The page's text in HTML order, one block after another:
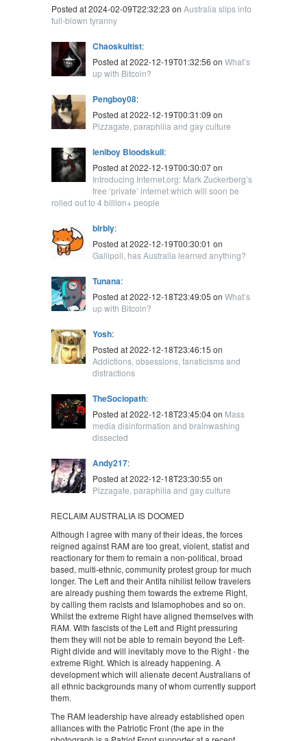
Posted at 2024-02-09T22:32:23 on Australia slips into
full-blown tyranny
Chaoskultist:
Posted at 2022-12-19T01:32:56 on What’s
up with Bitcoin?
Pengboy08:
Posted at 2022-12-19T00:31:09 on
Pizzagate, paraphilia and gay culture
leniboy Bloodskull:
Posted at 2022-12-19T00:30:07 on
Introducing Internet.org: Mark Zuckerberg’s
free ‘private’ internet which will soon be
rolled out to 4 billion+ people
blrbly:
Posted at 2022-12-19T00:30:01 on
Gallipoli, has Australia learned anything?
Tunana:
Posted at 2022-12-18T23:49:05 on What’s
up with Bitcoin?
Yosh:
Posted at 2022-12-18T23:46:15 on
Addictions, obsessions, fanaticisms and
distractions
TheSociopath:
Posted at 2022-12-18T23:45:04 on Mass
media disinformation and brainwashing
dissected
Andy217:
Posted at 2022-12-18T23:30:55 on
Pizzagate, paraphilia and gay culture
RECLAIM AUSTRALIA IS DOOMED
Although I agree with many of their ideas, the forces
reigned against RAM are too great, violent, statist and
reactionary for them to remain a non-political, broad
based, multi-ethnic, community protest group for much
longer. The Left and their Antifa nihilist fellow travelers
are already pushing them towards the extreme Right,
by calling them racists and Islamophobes and so on.
Whilst the extreme Right have aligned themselves with
RAM. With fascists of the Left and Right pressuring
them they will not be able to remain beyond the Left-
Right divide and will inevitably move to the Right - the
extreme Right. Which is already happening. A
development which will alienate decent Australians of
all ethnic backgrounds many of whom currently support
them.
The RAM leadership have already established open
alliances with the Patriotic Front (the ape in the